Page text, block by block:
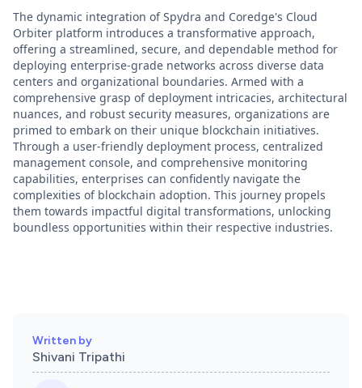
The dynamic integration of Spydra and Coredge's Cloud
Orbiter platform introduces a transformative approach,
offering a streamlined, secure, and dependable method for
deploying enterprise-grade networks across diverse data
centers and organizational boundaries. Armed with a
comprehensive grasp of deployment intricacies, architectural
nuances, and robust security measures, organizations are
primed to embark on their unique blockchain initiatives.
Through a user-friendly deployment process, centralized
management console, and comprehensive monitoring
capabilities, enterprises can confidently navigate the
complexities of blockchain adoption. This journey propels
them towards impactful digital transformations, unlocking
boundless opportunities within their respective industries.
Written by
Shivani Tripathi